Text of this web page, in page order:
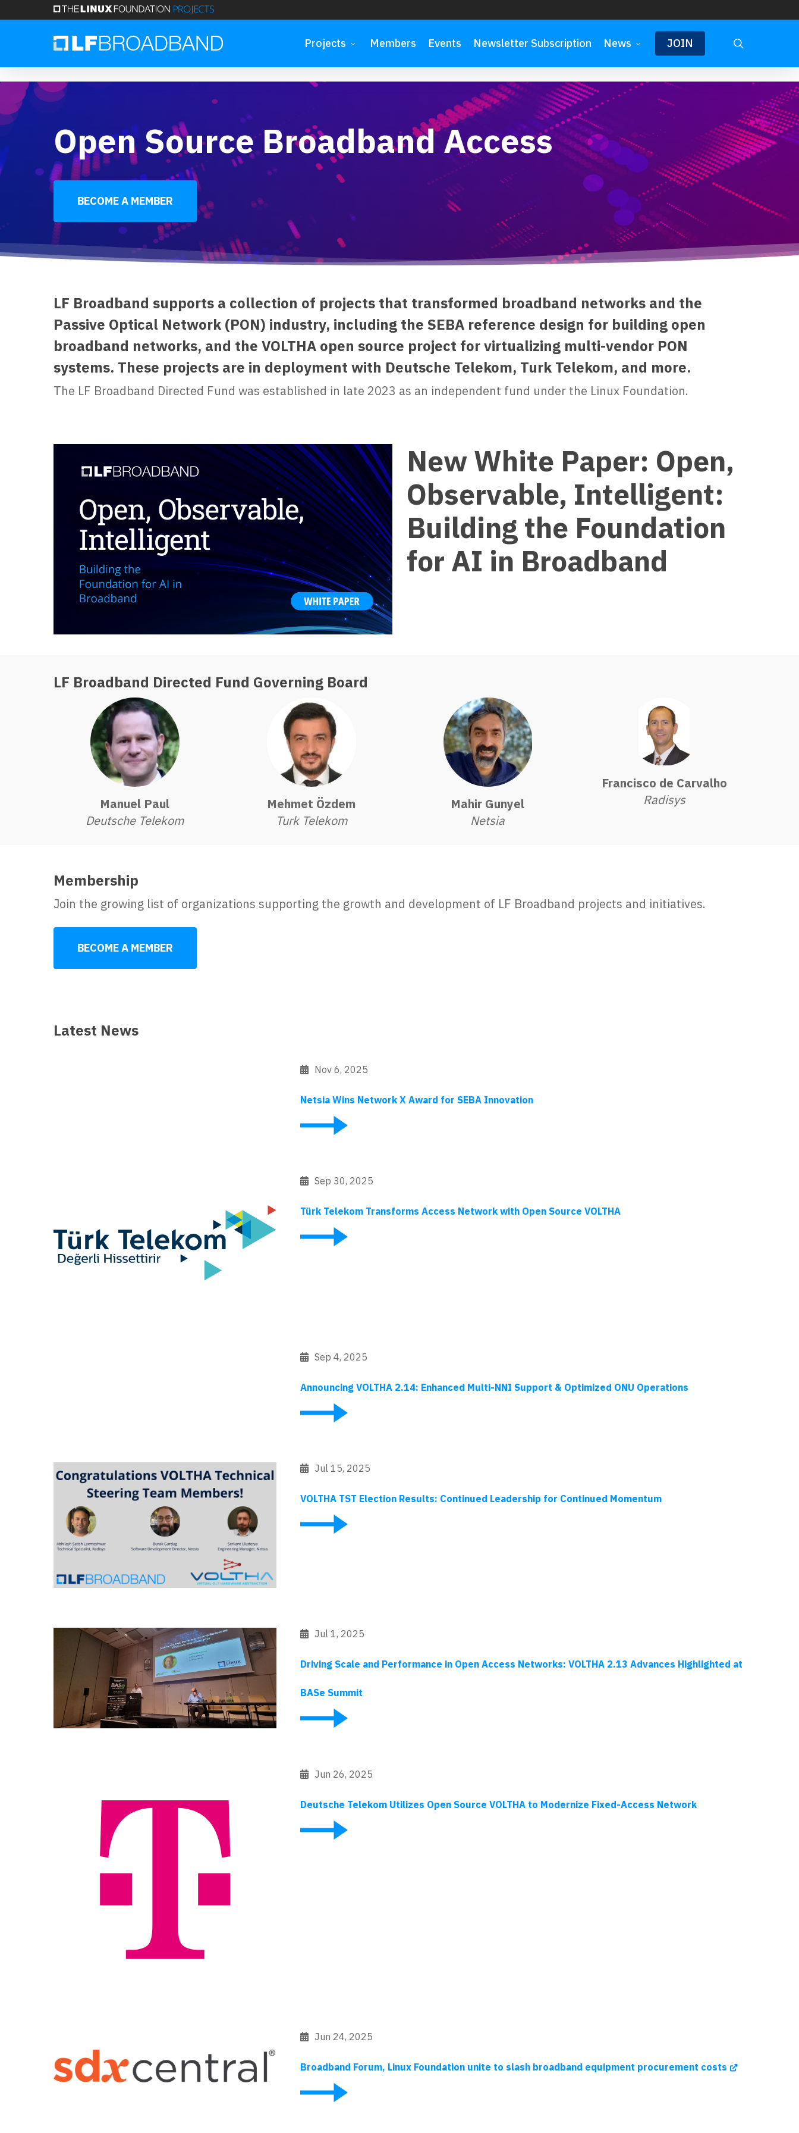
to
Projects Members Events Newsletter Subscription News JOIN
Open Source Broadband Access
BECOME A MEMBER
LF Broadband supports a collection of projects that transformed broadband networks and the
Passive Optical Network (PON) industry, including the SEBA reference design for building open
broadband networks, and the VOLTHA open source project for virtualizing multi-vendor PON
systems. These projects are in deployment with Deutsche Telekom, Turk Telekom, and more.
The LF Broadband Directed Fund was established in late 2023 as an independent fund under the Linux Foundation.
New White Paper: Open,
Observable, Intelligent:
Building the Foundation
for AI in Broadband
LF Broadband Directed Fund Governing Board
Manuel Paul
Deutsche Telekom
Mehmet Özdem
Turk Telekom
Mahir Gunyel
Netsia
Francisco de Carvalho
Radisys
Membership
Join the growing list of organizations supporting the growth and development of LF Broadband projects and initiatives.
BECOME A MEMBER
Latest News
Nov 6, 2025
Netsia Wins Network X Award for SEBA Innovation
Sep 30, 2025
Türk Telekom Transforms Access Network with Open Source VOLTHA
Sep 4, 2025
Announcing VOLTHA 2.14: Enhanced Multi-NNI Support & Optimized ONU Operations
Jul 15, 2025
VOLTHA TST Election Results: Continued Leadership for Continued Momentum
Jul 1, 2025
Driving Scale and Performance in Open Access Networks: VOLTHA 2.13 Advances Highlighted at
BASe Summit
Jun 26, 2025
Deutsche Telekom Utilizes Open Source VOLTHA to Modernize Fixed-Access Network
Jun 24, 2025
Broadband Forum, Linux Foundation unite to slash broadband equipment procurement costs